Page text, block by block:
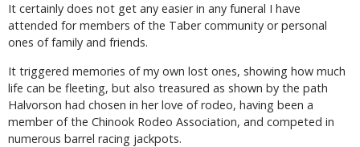
It certainly does not get any easier in any funeral I have
attended for members of the Taber community or personal
ones of family and friends.
It triggered memories of my own lost ones, showing how much
life can be fleeting, but also treasured as shown by the path
Halvorson had chosen in her love of rodeo, having been a
member of the Chinook Rodeo Association, and competed in
numerous barrel racing jackpots.